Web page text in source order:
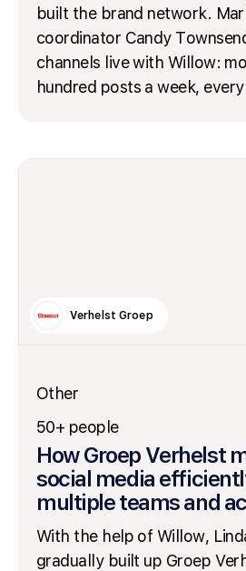
built the brand network.
coordinator Candy
channels live with Willow:
hundred posts a week,
Verhelst Groep
Other
50+ people
How Groep Verhelst
social media
multiple teams and
With the help of Willow,
gradually built up Groep